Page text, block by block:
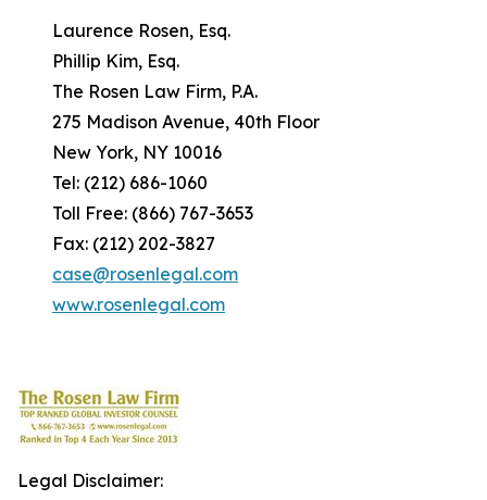
Laurence Rosen, Esq.
Phillip Kim, Esq.
The Rosen Law Firm, P.A.
275 Madison Avenue, 40th Floor
New York, NY 10016
Tel: (212) 686-1060
Toll Free: (866) 767-3653
Fax: (212) 202-3827
case@rosenlegal.com
www.rosenlegal.com
Legal Disclaimer: